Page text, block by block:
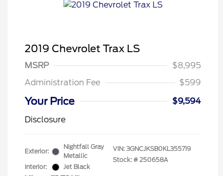
2019 Chevrolet Trax LS
MSRP
$8,995
Administration Fee
$599
Your Price
$9,594
Disclosure
Exterior:
Nightfall Gray
Metallic
Interior:
Jet Black
VIN: 3GNCJKSB0KL355719
Stock: # 250658A